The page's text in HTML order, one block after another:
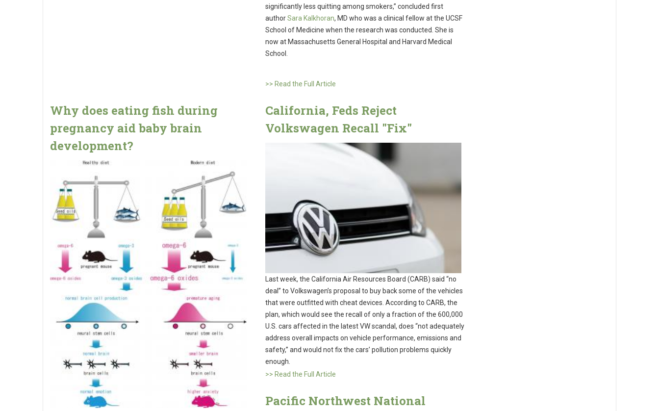
significantly less quitting among smokers,” concluded first
authorSara Kalkhoran, MD who was a clinical fellow at the UCSF
School of Medicine when the research was conducted. She is
now at Massachusetts General Hospital and Harvard Medical
School.
>> Read the Full Article
Why does eating fish during
pregnancy aid baby brain
development?
California, Feds Reject
Volkswagen Recall "Fix"
Last week, the California Air Resources Board (CARB) said “no
deal” to Volkswagen’s proposal to buy back some of the vehicles
that were outfitted with cheat devices. According to CARB, the
plan, which would see the recall of only a fraction of the 600,000
U.S. cars affected in the latest VW scandal, does “not adequately
address overall impacts on vehicle performance, emissions and
safety,” and would not fix the cars’ pollution problems quickly
enough.
>> Read the Full Article
Pacific Northwest National